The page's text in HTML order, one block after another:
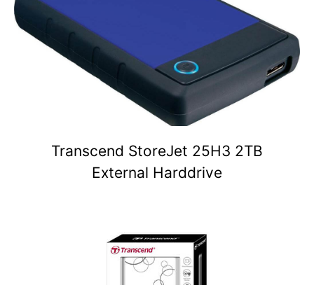
Transcend StoreJet 25H3 2TB
External Harddrive